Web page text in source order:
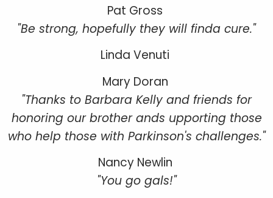
Pat Gross
"Be strong, hopefully they will finda cure."
Linda Venuti
Mary Doran
"Thanks to Barbara Kelly and friends for
honoring our brother ands upporting those
who help those with Parkinson's challenges."
Nancy Newlin
"You go gals!"